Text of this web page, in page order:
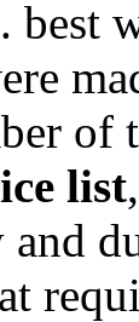
best
of
list